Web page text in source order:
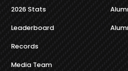
2026 Stats
Leaderboard
Records
Media Team